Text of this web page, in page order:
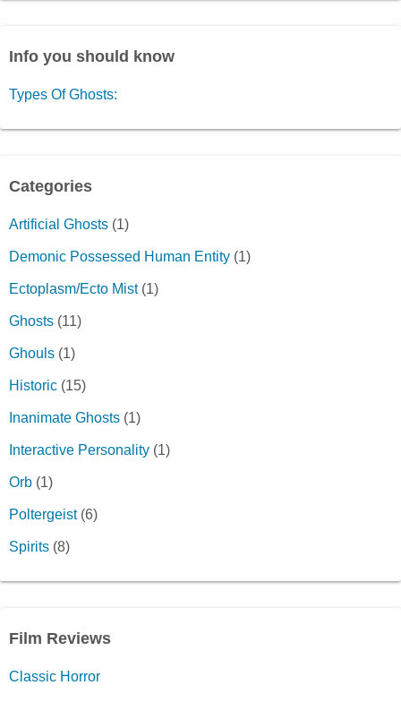
Info you should know
Types Of Ghosts:
Categories
Artificial Ghosts (1)
Demonic Possessed Human Entity (1)
Ectoplasm/Ecto Mist(1)
Ghosts (11)
Ghouls (1)
Historic (15)
Inanimate Ghosts (1)
Interactive Personality (1)
Orb (1)
Poltergeist(6)
Spirits (8)
Film Reviews
Classic Horror